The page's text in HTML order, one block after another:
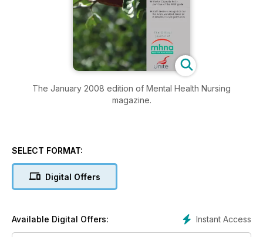
The January 2008 edition of Mental Health Nursing
magazine.
SELECT FORMAT:
Digital Offers
Instant Access
Available Digital Offers: